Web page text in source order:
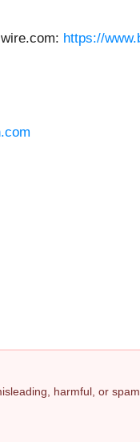
https://
harmful, or